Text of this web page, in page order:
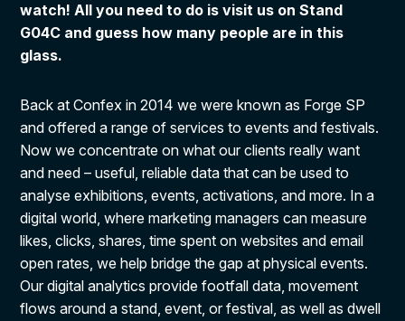
watch! All you need to do is visit us on Stand
G04C and guess how many people are in this
glass.
Back at Confex in 2014 we were known as Forge SP
and offered a range of services to events and festivals.
Now we concentrate on what our clients really want
and need – useful, reliable data that can be used to
analyse exhibitions, events, activations, and more. In a
digital world, where marketing managers can measure
likes, clicks, shares, time spent on websites and email
open rates, we help bridge the gap at physical events.
Our digital analytics provide footfall data, movement
flows around a stand, event, or festival, as well as dwell